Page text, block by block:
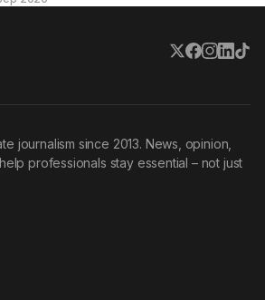
journalism since 2013. News, opinion,
professionals stay essential – not just